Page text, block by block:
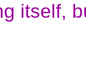
itself,